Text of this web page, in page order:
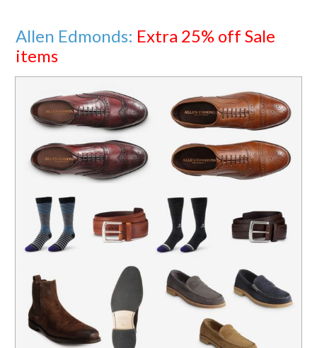
Allen Edmonds: Extra 25% off Sale
items